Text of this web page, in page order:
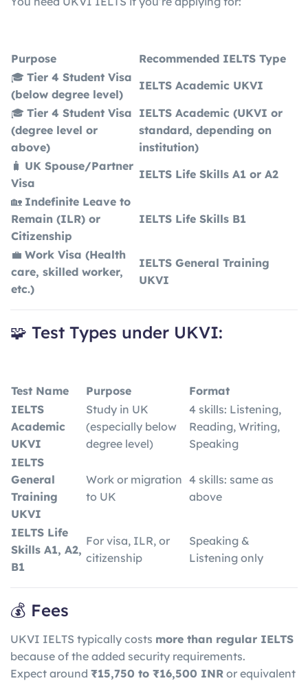
Purpose
Recommended IELTS Type
🎓 Tier 4 Student Visa
(below degree level)
IELTS Academic UKVI
🎓 Tier 4 Student Visa
(degree level or
above)
IELTS Academic (UKVI or
standard, depending on
institution)
🧳 UK Spouse/Partner
Visa
IELTS Life Skills A1 or A2
🏡 Indefinite Leave to
Remain (ILR) or
Citizenship
IELTS Life Skills B1
💼 Work Visa (Health
care, skilled worker,
etc.)
IELTS General Training
UKVI
🧩 Test Types under UKVI:
Test Name Purpose
Format
IELTS
Academic
UKVI
Study in UK
(especially below
degree level)
4 skills: Listening,
Reading, Writing,
Speaking
IELTS
General
Training
UKVI
Work or migration
to UK
4 skills: same as
above
IELTS Life
Skills A1, A2,
B1
For visa, ILR, or
citizenship
Speaking &
Listening only
💰 Fees
UKVI IELTS typically costs more than regular IELTS
because of the added security requirements.
Expect around ₹15,750 to ₹16,500 INR or equivalent